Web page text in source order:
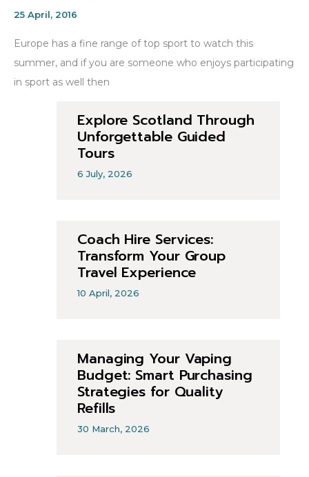
25 April, 2016
Europe has a fine range of top sport to watch this
summer, and if you are someone who enjoys participating
in sport as well then
Explore Scotland Through
Unforgettable Guided
Tours
6 July, 2026
Coach Hire Services:
Transform Your Group
Travel Experience
10 April, 2026
Managing Your Vaping
Budget: Smart Purchasing
Strategies for Quality
Refills
30 March, 2026